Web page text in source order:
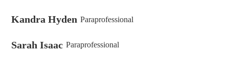
Kandra Hyden Paraprofessional
Sarah Isaac Paraprofessional